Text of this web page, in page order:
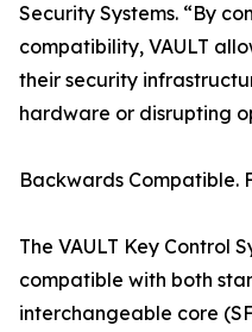
Security Systems. “By
compatibility, VAULT
their security
hardware or disrupting
Backwards Compatible.
The VAULT Key Control
compatible with both
interchangeable core